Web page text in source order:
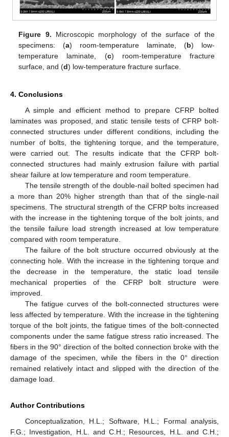
Figure 9. Microscopic morphology of the surface of the
specimens: (a) room-temperature laminate, (b) low-
temperature laminate, (c) room-temperature fracture
surface, and (d) low-temperature fracture surface.
4. Conclusions
A simple and efficient method to prepare CFRP bolted
laminates was proposed, and static tensile tests of CFRP bolt-
connected structures under different conditions, including the
number of bolts, the tightening torque, and the temperature,
were carried out. The results indicate that the CFRP bolt-
connected structures had mainly extrusion failure with partial
shear failure at low temperature and room temperature.
The tensile strength of the double-nail bolted specimen had
a more than 20% higher strength than that of the single-nail
specimens. The structural strength of the CFRP bolts increased
with the increase in the tightening torque of the bolt joints, and
the tensile failure load strength increased at low temperature
compared with room temperature.
The failure of the bolt structure occurred obviously at the
connecting hole. With the increase in the tightening torque and
the decrease in the temperature, the static load tensile
mechanical properties of the CFRP bolt structure were
improved.
The fatigue curves of the bolt-connected structures were
less affected by temperature. With the increase in the tightening
torque of the bolt joints, the fatigue times of the bolt-connected
components under the same fatigue stress ratio increased. The
fibers in the 90° direction of the bolted connection broke with the
damage of the specimen, while the fibers in the 0° direction
remained relatively intact and slipped with the direction of the
damage load.
Author Contributions
Conceptualization, H.L.; Software, H.L.; Formal analysis,
F.G.; Investigation, H.L. and C.H.; Resources, H.L. and C.H.;